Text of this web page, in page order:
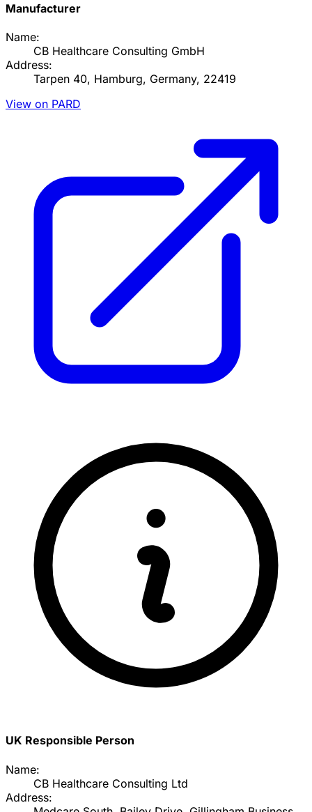
Manufacturer
Name:
CB Healthcare Consulting GmbH
Address:
Tarpen 40, Hamburg, Germany, 22419
View on PARD
UK Responsible Person
Name:
CB Healthcare Consulting Ltd
Address: